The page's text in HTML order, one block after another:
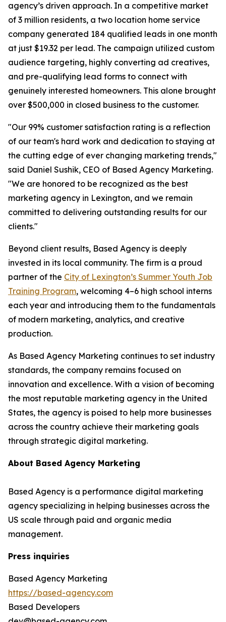
agency’s driven approach. In a competitive market
of 3 million residents, a two location home service
company generated 184 qualified leads in one month
at just $19.32 per lead. The campaign utilized custom
audience targeting, highly converting ad creatives,
and pre-qualifying lead forms to connect with
genuinely interested homeowners. This alone brought
over $500,000 in closed business to the customer.
"Our 99% customer satisfaction rating is a reflection
of our team's hard work and dedication to staying at
the cutting edge of ever changing marketing trends,"
said Daniel Sushik, CEO of Based Agency Marketing.
"We are honored to be recognized as the best
marketing agency in Lexington, and we remain
committed to delivering outstanding results for our
clients."
Beyond client results, Based Agency is deeply
invested in its local community. The firm is a proud
partner of the City of Lexington’s Summer Youth Job
Training Program, welcoming 4–6 high school interns
each year and introducing them to the fundamentals
of modern marketing, analytics, and creative
production.
As Based Agency Marketing continues to set industry
standards, the company remains focused on
innovation and excellence. With a vision of becoming
the most reputable marketing agency in the United
States, the agency is poised to help more businesses
across the country achieve their marketing goals
through strategic digital marketing.
About Based Agency Marketing
Based Agency is a performance digital marketing
agency specializing in helping businesses across the
US scale through paid and organic media
management.
Press inquiries
Based Agency Marketing
https://based-agency.com
Based Developers